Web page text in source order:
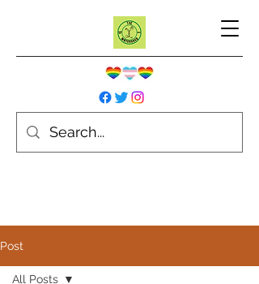
Post
All Posts